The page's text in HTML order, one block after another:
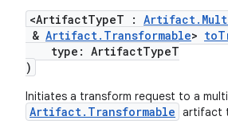
<ArtifactTypeT :
& Artifact.Transformable>
type: ArtifactTypeT
)
Initiates a transform request to a
Artifact.Transformable artifact